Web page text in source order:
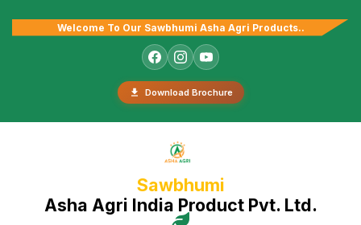
Welcome To Our Sawbhumi Asha Agri Products..
Download Brochure
Sawbhumi
Asha Agri India Product Pvt. Ltd.